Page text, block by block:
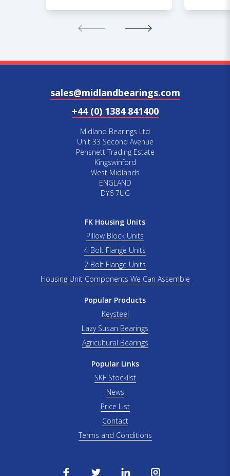
sales@midlandbearings.com
+44 (0) 1384 841400
Midland Bearings Ltd
Unit 33 Second Avenue
Pensnett Trading Estate
Kingswinford
West Midlands
ENGLAND
DY6 7UG
FK Housing Units
Pillow Block Units
4 Bolt Flange Units
2 Bolt Flange Units
Housing Unit Components We Can Assemble
Popular Products
Keysteel
Lazy Susan Bearings
Agricultural Bearings
Popular Links
SKF Stocklist
News
Price List
Contact
Terms and Conditions